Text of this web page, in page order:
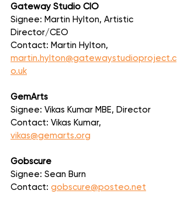
Gateway Studio CIO
Signee: Martin Hylton, Artistic
Director/CEO
Contact: Martin Hylton,
martin.hylton@gatewaystudioproject.c
o.uk
GemArts
Signee: Vikas Kumar MBE, Director
Contact: Vikas Kumar,
vikas@gemarts.org
Gobscure
Signee: Sean Burn
Contact: gobscure@posteo.net